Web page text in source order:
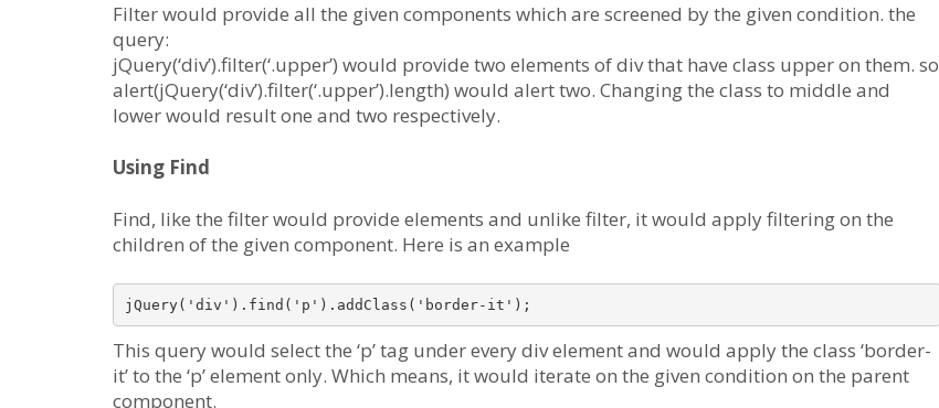
Filter would provide all the given components which are screened by the given condition. the
query:
jQuery(‘div’).filter(‘.upper’) would provide two elements of div that have class upper on them. so
alert(jQuery(‘div’).filter(‘.upper’).length) would alert two. Changing the class to middle and
lower would result one and two respectively.
Using Find
Find, like the filter would provide elements and unlike filter, it would apply filtering on the
children of the given component. Here is an example
jQuery('div').find('p').addClass('border-it');
This query would select the ‘p’ tag under every div element and would apply the class ‘border-
it’ to the ‘p’ element only. Which means, it would iterate on the given condition on the parent
component.